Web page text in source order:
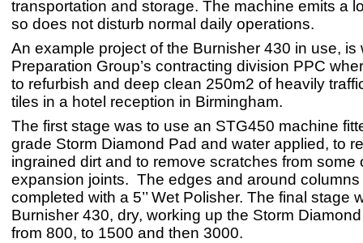
transportation and storage. The machine emits a
so does not disturb normal daily operations.
An example project of the Burnisher 430 in use, is
Preparation Group’s contracting division PPC
to refurbish and deep clean 250m2 of heavily
tiles in a hotel reception in Birmingham.
The first stage was to use an STG450 machine
grade Storm Diamond Pad and water applied, to
ingrained dirt and to remove scratches from some
expansion joints. The edges and around columns
completed with a 5’’ Wet Polisher. The final stage
Burnisher 430, dry, working up the Storm
from 800, to 1500 and then 3000.